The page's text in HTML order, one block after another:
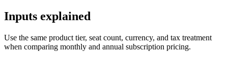
Inputs explained
Use the same product tier, seat count, currency, and tax treatment
when comparing monthly and annual subscription pricing.